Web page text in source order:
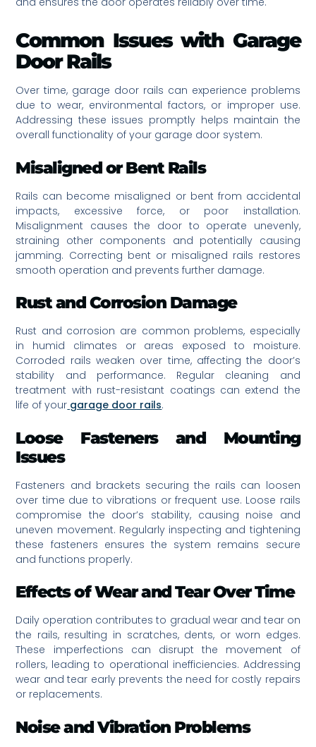
Common Issues with Garage
Door Rails
Over time, garage door rails can experience problems
due to wear, environmental factors, or improper use.
Addressing these issues promptly helps maintain the
overall functionality of your garage door system.
Misaligned or Bent Rails
Rails can become misaligned or bent from accidental
impacts, excessive force, or poor installation.
Misalignment causes the door to operate unevenly,
straining other components and potentially causing
jamming. Correcting bent or misaligned rails restores
smooth operation and prevents further damage.
Rust and Corrosion Damage
Rust and corrosion are common problems, especially
in humid climates or areas exposed to moisture.
Corroded rails weaken over time, affecting the door’s
stability and performance. Regular cleaning and
treatment with rust-resistant coatings can extend the
life of your garage door rails.
Loose Fasteners and Mounting
Issues
Fasteners and brackets securing the rails can loosen
over time due to vibrations or frequent use. Loose rails
compromise the door’s stability, causing noise and
uneven movement. Regularly inspecting and tightening
these fasteners ensures the system remains secure
and functions properly.
Effects of Wear and Tear Over Time
Daily operation contributes to gradual wear and tear on
the rails, resulting in scratches, dents, or worn edges.
These imperfections can disrupt the movement of
rollers, leading to operational inefficiencies. Addressing
wear and tear early prevents the need for costly repairs
or replacements.
Noise and Vibration Problems